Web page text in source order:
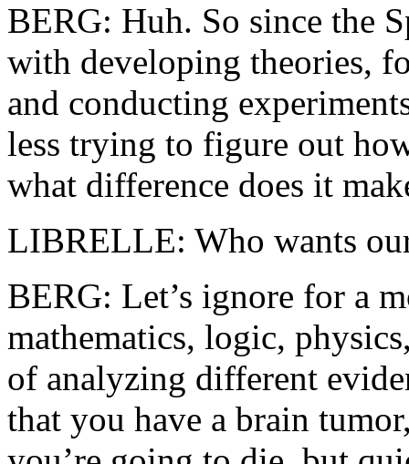
BERG: Huh. So since the
with developing theories,
and conducting
less trying to figure out
what difference does it
LIBRELLE: Who wants
BERG: Let’s ignore for a
mathematics, logic,
of analyzing different
that you have a brain